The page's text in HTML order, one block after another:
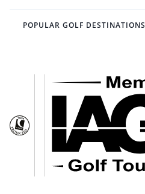
POPULAR GOLF DESTINATIONS